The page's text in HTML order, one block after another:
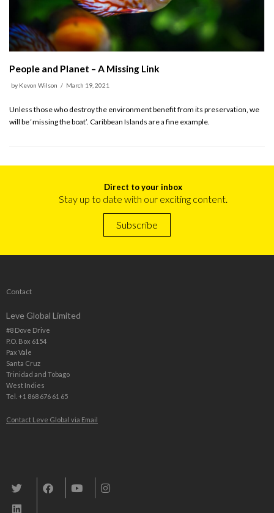
People and Planet – A Missing Link
by Kevon Wilson March 19, 2021
Unless those who destroy the environment benefit from its preservation, we
will be ‘missing the boat’. Caribbean Islands are a fine example.
Direct to your inbox
Stay up to date with our exciting content.
Subscribe
Contact
Leve Global Limited
#8 Dove Drive
P.O. Box 6154
Pax Vale
Santa Cruz
Trinidad and Tobago
West Indies
Tel. +1 868 676 61 65
Contact Leve Global via Email